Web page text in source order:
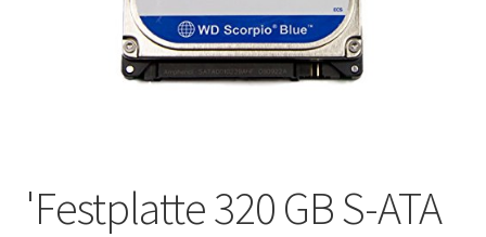
'Festplatte 320 GB S-ATA